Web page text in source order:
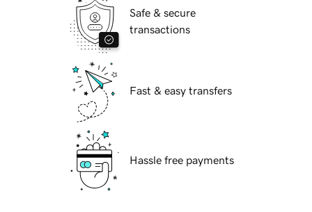
Safe & secure
transactions
Fast & easy transfers
Hassle free payments